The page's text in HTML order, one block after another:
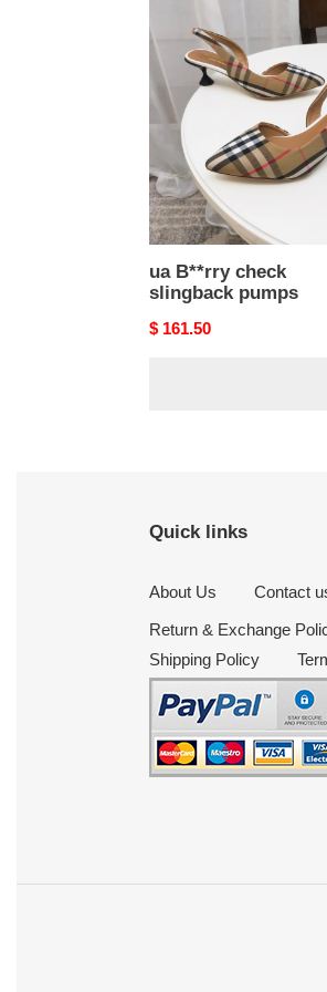
check
slingback
pumps
ua B**rry check
slingback pumps
Original
$ 161.50
Quick links
About Us Contact
Return & Exchange
Shipping Policy